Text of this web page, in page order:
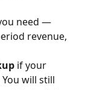
need —
revenue,
if your
will still